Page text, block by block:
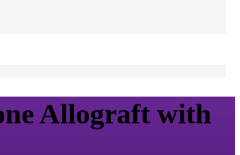
Allograft with